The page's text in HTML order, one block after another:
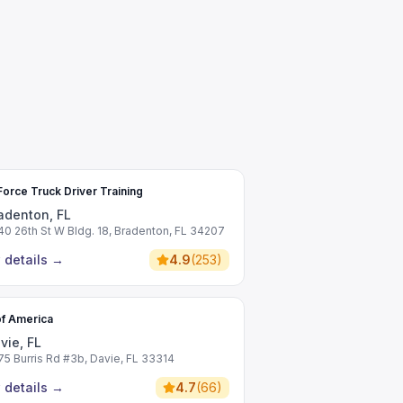
Truck Driver Training
FL
26th St W Bldg. 18, Bradenton, FL 34207
details → 4.9(253)
America
FL
Burris Rd #3b, Davie, FL 33314
details → 4.7(66)